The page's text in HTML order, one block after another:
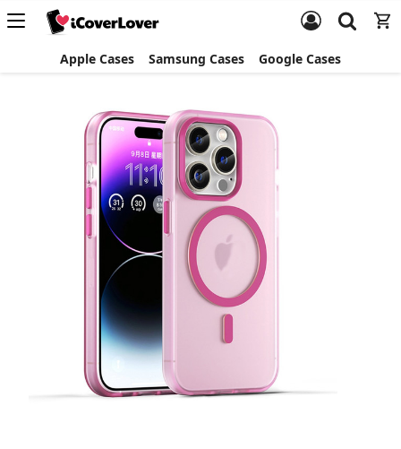
Apple Cases Samsung Cases Google Cases